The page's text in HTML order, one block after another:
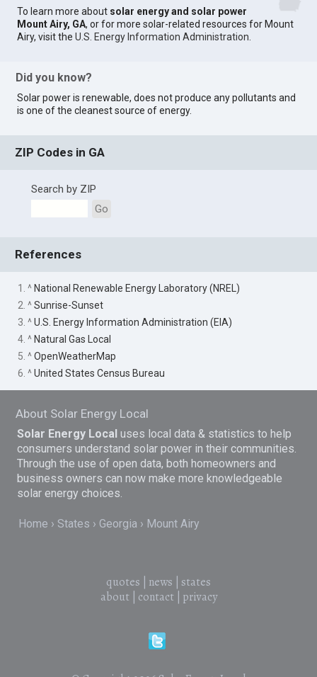
To learn more about solar energy and solar power
Mount Airy, GA, or for more solar-related resources for Mount
Airy, visit theU.S. Energy Information Administration
Did you know?
Solar power is renewable, does not produce any pollutants and
is one of the cleanest source of energy.
ZIP Codes in GA
Search by ZIP
Go
References
1. ^ National Renewable Energy Laboratory (NREL)
2. ^Sunrise-Sunset
3. ^U.S. Energy Information Administration (EIA)
4. ^ Natural Gas Local
5. ^OpenWeatherMap
6. ^United States Census Bureau
About Solar Energy Local
Solar Energy Local uses local data & statistics to help
consumers understand solar power in their communities.
Through the use of open data, both homeowners and
business owners can now make more knowledgeable
solar energy choices.
Home States Georgia Mount Airy
quotes news
states
about| contact| privacy